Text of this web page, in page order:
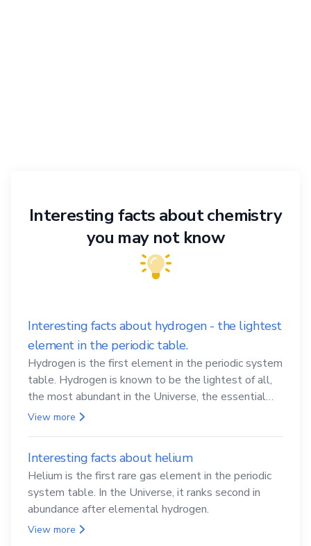
Interesting facts about chemistry
you may not know
Interesting facts about hydrogen - the lightest
element in the periodic table.
Hydrogen is the first element in the periodic system
table. Hydrogen is known to be the lightest of all,
the most abundant in the Universe, the essential
element for life
View more
Interesting facts about helium
Helium is the first rare gas element in the periodic
system table. In the Universe, it ranks second in
abundance after elemental hydrogen.
View more